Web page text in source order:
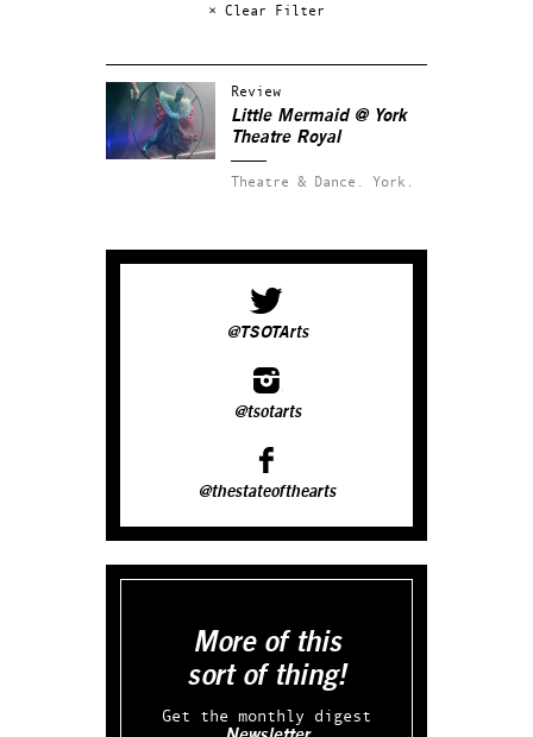
× Clear Filter
Review
Little Mermaid @ York
Theatre Royal
Theatre & Dance. York.
@TSOTArts
@tsotarts
@thestateofthearts
More of this
sort of thing!
Get the monthly digest